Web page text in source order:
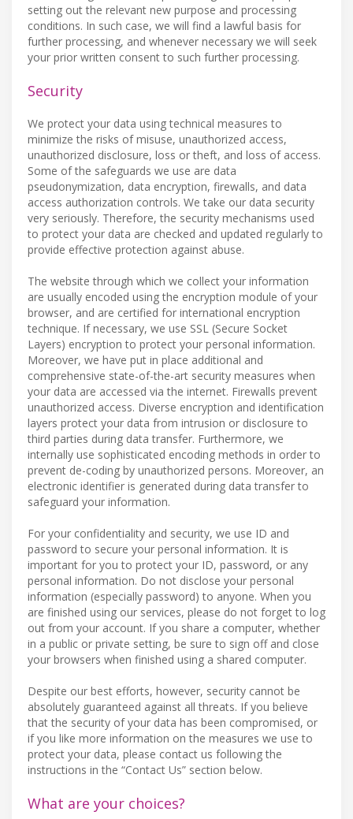
setting out the relevant new purpose and processing
conditions. In such case, we will find a lawful basis for
further processing, and whenever necessary we will seek
your prior written consent to such further processing.
Security
We protect your data using technical measures to
minimize the risks of misuse, unauthorized access,
unauthorized disclosure, loss or theft, and loss of access.
Some of the safeguards we use are data
pseudonymization, data encryption, firewalls, and data
access authorization controls. We take our data security
very seriously. Therefore, the security mechanisms used
to protect your data are checked and updated regularly to
provide effective protection against abuse.
The website through which we collect your information
are usually encoded using the encryption module of your
browser, and are certified for international encryption
technique. If necessary, we use SSL (Secure Socket
Layers) encryption to protect your personal information.
Moreover, we have put in place additional and
comprehensive state-of-the-art security measures when
your data are accessed via the internet. Firewalls prevent
unauthorized access. Diverse encryption and identification
layers protect your data from intrusion or disclosure to
third parties during data transfer. Furthermore, we
internally use sophisticated encoding methods in order to
prevent de-coding by unauthorized persons. Moreover, an
electronic identifier is generated during data transfer to
safeguard your information.
For your confidentiality and security, we use ID and
password to secure your personal information. It is
important for you to protect your ID, password, or any
personal information. Do not disclose your personal
information (especially password) to anyone. When you
are finished using our services, please do not forget to log
out from your account. If you share a computer, whether
in a public or private setting, be sure to sign off and close
your browsers when finished using a shared computer.
Despite our best efforts, however, security cannot be
absolutely guaranteed against all threats. If you believe
that the security of your data has been compromised, or
if you like more information on the measures we use to
protect your data, please contact us following the
instructions in the “Contact Us” section below.
What are your choices?